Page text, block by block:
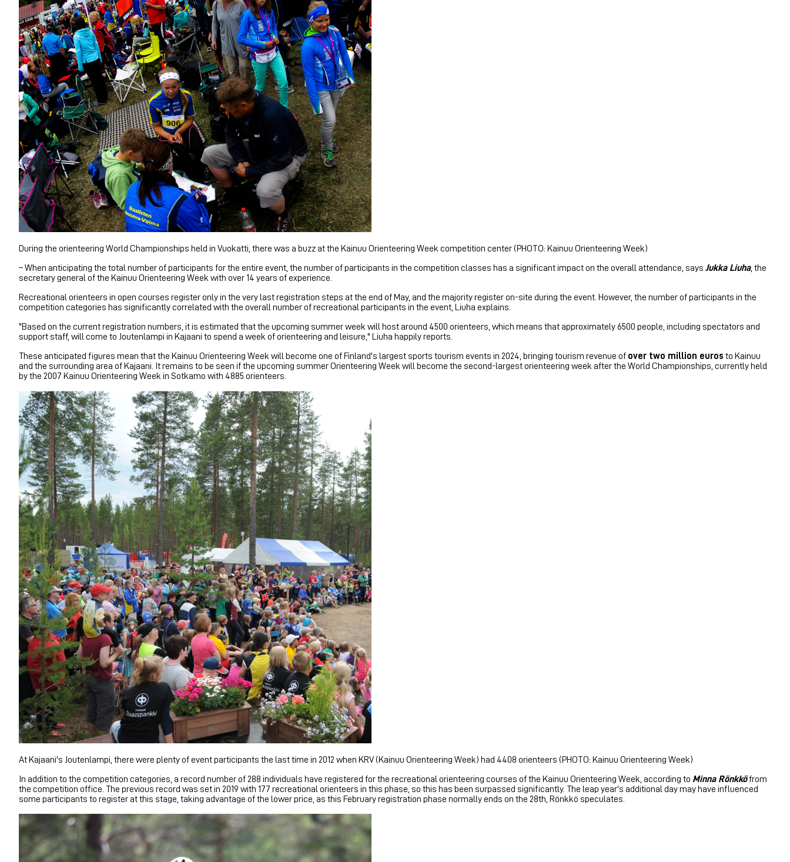
During the orienteering World Championships held in Vuokatti, there was a buzz at the Kainuu Orienteering Week competition center (PHOTO: Kainuu Orienteering Week)
– When anticipating the total number of participants for the entire event, the number of participants in the competition classes has a significant impact on the overall attendance, says Jukka Liuha, the
secretary general of the Kainuu Orienteering Week with over 14 years of experience.
Recreational orienteers in open courses register only in the very last registration steps at the end of May, and the majority register on-site during the event. However, the number of participants in the
competition categories has significantly correlated with the overall number of recreational participants in the event, Liuha explains.
"Based on the current registration numbers, it is estimated that the upcoming summer week will host around 4500 orienteers, which means that approximately 6500 people, including spectators and
support staff, will come to Joutenlampi in Kajaani to spend a week of orienteering and leisure," Liuha happily reports.
These anticipated figures mean that the Kainuu Orienteering Week will become one of Finland's largest sports tourism events in 2024, bringing tourism revenue of over two million euros to Kainuu
and the surrounding area of Kajaani. It remains to be seen if the upcoming summer Orienteering Week will become the second-largest orienteering week after the World Championships, currently held
by the 2007 Kainuu Orienteering Week in Sotkamo with 4885 orienteers.
At Kajaani's Joutenlampi, there were plenty of event participants the last time in 2012 when KRV (Kainuu Orienteering Week) had 4408 orienteers (PHOTO: Kainuu Orienteering Week)
In addition to the competition categories, a record number of 288 individuals have registered for the recreational orienteering courses of the Kainuu Orienteering Week, according to Minna Rönkköfrom
the competition office. The previous record was set in 2019 with 177 recreational orienteers in this phase, so this has been surpassed significantly. The leap year's additional day may have influenced
some participants to register at this stage, taking advantage of the lower price, as this February registration phase normally ends on the 28th, Rönkkö speculates.